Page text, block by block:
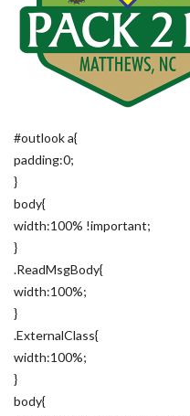
#outlook a{
padding:0;
}
body{
width:100% !important;
}
.ReadMsgBody{
width:100%;
}
.ExternalClass{
width:100%;
}
body{